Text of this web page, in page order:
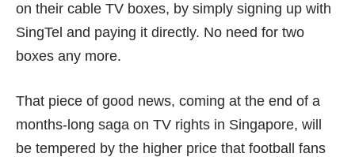
on their cable TV boxes, by simply signing up with
SingTel and paying it directly. No need for two
boxes any more.
That piece of good news, coming at the end of a
months-long saga on TV rights in Singapore, will
be tempered by the higher price that football fans